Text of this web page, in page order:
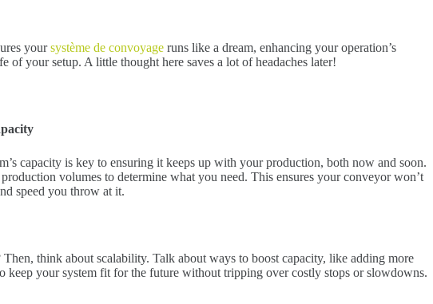
yoursystème de convoyage runs like a dream, enhancing your operation’s
of your setup. A little thought here saves a lot of headaches later!
capacity is key to ensuring it keeps up with your production, both now and soon.
volumes to determine what you need. This ensures your conveyor won’t
speed you throw at it.
think about scalability. Talk about ways to boost capacity, like adding more
keep your system fit for the future without tripping over costly stops or slowdowns.